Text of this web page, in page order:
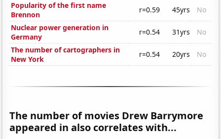
Popularity of the first name
Brennon
r=0.59 45yrs
No
Nuclear power generation in
Germany
r=0.54 31yrs
No
The number of cartographers in
New York
r=0.54 20yrs No
The number of movies Drew Barrymore
appeared in also correlates with...